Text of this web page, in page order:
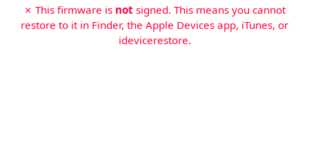
✗ This firmware is not signed. This means you cannot
restore to it in Finder, the Apple Devices app, iTunes, or
idevicerestore.